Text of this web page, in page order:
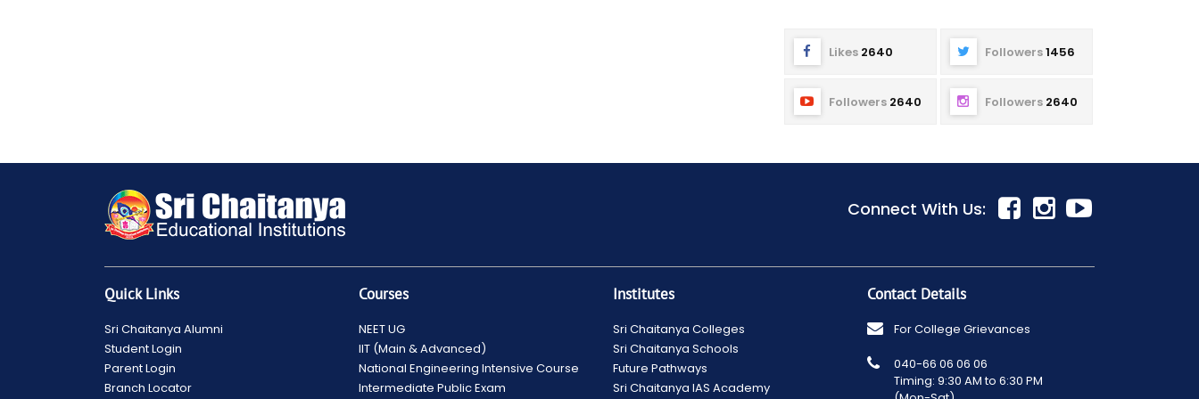
Likes 2640 Followers1456
Followers 2640 Followers 2640
Connect With Us:
Quick Links
Sri Chaitanya Alumni
Student Login
Parent Login
Branch Locator
Courses
NEET UG
IIT (Main & Advanced)
National Engineering Intensive Course
Intermediate Public Exam
Institutes
Sri Chaitanya Colleges
Sri Chaitanya Schools
Future Pathways
Sri Chaitanya IAS Academy
Contact Details
For College Grievances
040-66 06 06 06
Timing: 9:30 AM to 6:30 PM